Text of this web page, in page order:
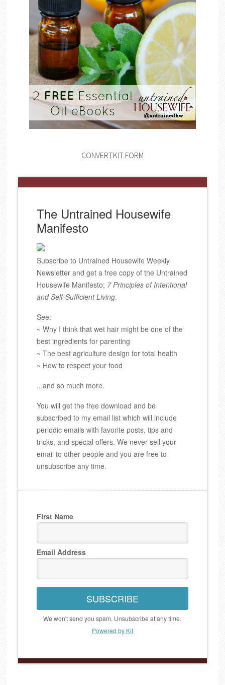
CONVERTKIT FORM
The Untrained Housewife
Manifesto
Subscribe to Untrained Housewife Weekly
Newsletter and get a free copy of the Untrained
Housewife Manifesto; 7 Principles of Intentional
and Self-Sufficient Living.
See:
~ Why I think that wet hair might be one of the
best ingredients for parenting
~ The best agriculture design for total health
~ How to respect your food
...and so much more.
You will get the free download and be
subscribed to my email list which will include
periodic emails with favorite posts, tips and
tricks, and special offers. We never sell your
email to other people and you are free to
unsubscribe any time.
First Name
Email Address
SUBSCRIBE
We won't send you spam. Unsubscribe at any time.
Powered by Kit